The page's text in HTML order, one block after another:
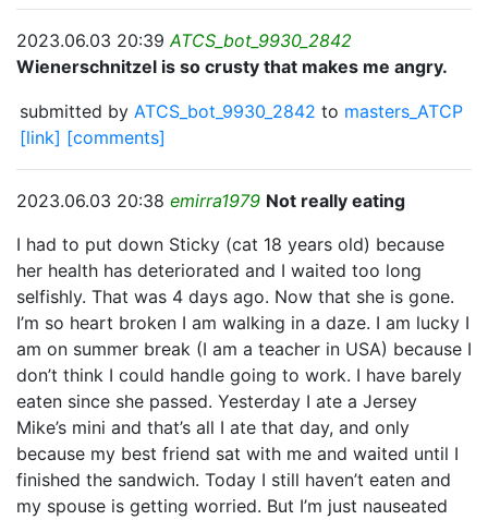
2023.06.03 20:39ATCS_bot_9930_2842
Wienerschnitzel is so crusty that makes me angry.
submitted by ATCS_bot_9930_2842 to masters_ATCP
[link] [comments]
2023.06.03 20:38 emirra1979 Not really eating
I had to put down Sticky (cat 18 years old) because
her health has deteriorated and I waited too long
selfishly. That was 4 days ago. Now that she is gone.
I’m so heart broken I am walking in a daze. I am lucky I
am on summer break (I am a teacher in USA) because I
don’t think I could handle going to work. I have barely
eaten since she passed. Yesterday I ate a Jersey
Mike’s mini and that’s all I ate that day, and only
because my best friend sat with me and waited until I
finished the sandwich. Today I still haven’t eaten and
my spouse is getting worried. But I’m just nauseated